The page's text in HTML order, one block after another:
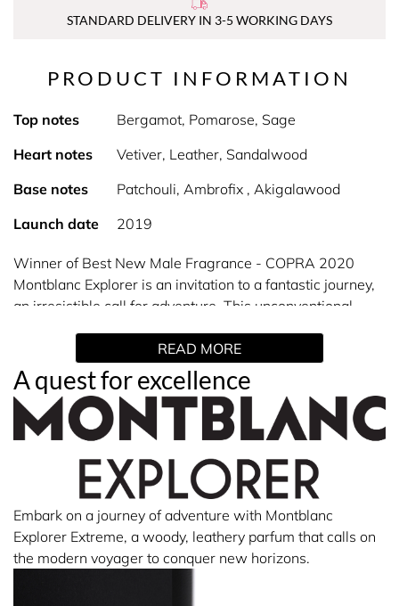
STANDARD DELIVERY IN 3-5 WORKING DAYS
A quest for excellence
Embark on a journey of adventure with Montblanc
Explorer Extreme, a woody, leathery parfum that calls on
the modern voyager to conquer new horizons.
PRODUCT INFORMATION
Top notes
Bergamot, Pomarose, Sage
Heart notes
Vetiver, Leather, Sandalwood
Base notes
Patchouli, Ambrofix , Akigalawood
Launch date
2019
Winner of Best New Male Fragrance - COPRA 2020
Montblanc Explorer is an invitation to a fantastic journey,
an irresistible call for adventure. This unconventional
Bergamot with green fresh notes, contrasted by a rich
Vetiver from Haiti and an exclusive Patchouli from
Indonesia. At the bottom lies Montblanc’s emblem, the
iconic star representing the six glaciers of the highest
mountain in Europe.
READ MORE